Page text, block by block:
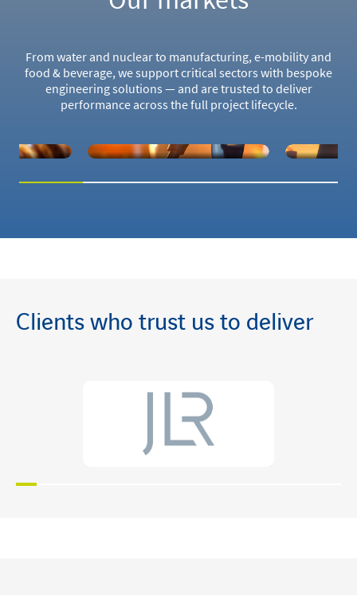
From water and nuclear to manufacturing, e-mobility and
food & beverage, we support critical sectors with bespoke
engineering solutions — and are trusted to deliver
performance across the full project lifecycle.
NUCLEAR
Clients who trust us to deliver